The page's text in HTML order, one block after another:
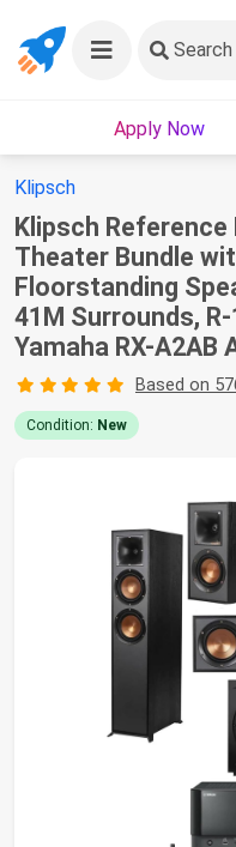
Search
Apply Now
Klipsch
Klipsch
Theater Bundle
Floorstanding
41M Surrounds,
Yamaha RX-A2AB
Based on
Condition: New